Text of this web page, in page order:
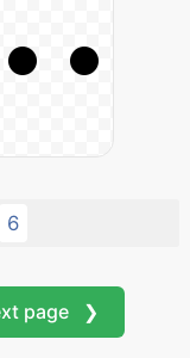
6
page ❯